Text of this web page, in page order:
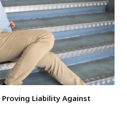
Proving Liability Against